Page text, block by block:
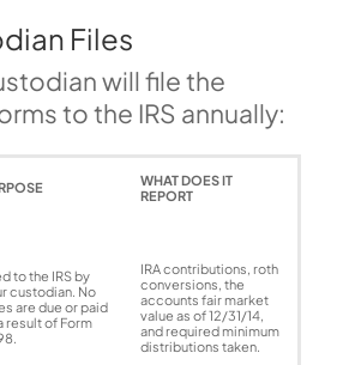
Files
will file the
to the IRS annually:
WHAT DOES IT
REPORT
to the IRS by
custodian. No
are due or paid
result of Form
IRA contributions, roth
conversions, the
accounts fair market
value as of 12/31/14,
and required minimum
distributions taken.